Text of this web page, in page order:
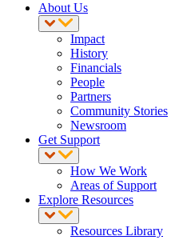
About Us
Impact
History
Financials
People
Partners
Community Stories
Newsroom
Get Support
How We Work
Areas of Support
Explore Resources
Resources Library